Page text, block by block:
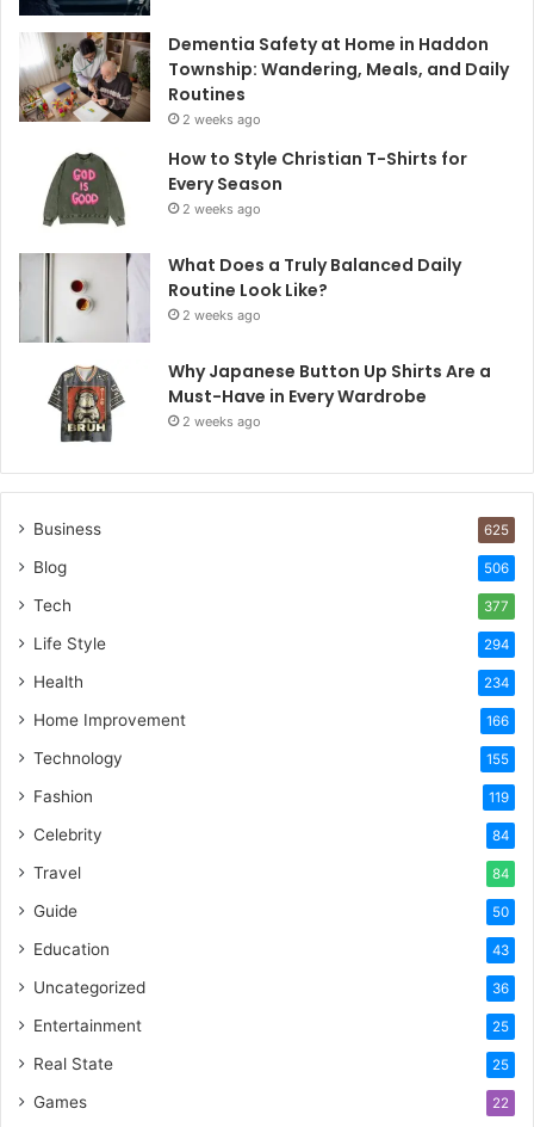
Dementia Safety at Home in Haddon
Township: Wandering, Meals, and Daily
Routines
2 weeks ago
How to Style Christian T-Shirts for
Every Season
2 weeks ago
What Does a Truly Balanced Daily
Routine Look Like?
2 weeks ago
Why Japanese Button Up Shirts Are a
Must-Have in Every Wardrobe
2 weeks ago
Business 625
Blog 506
Tech 377
Life Style 294
Health 234
Home Improvement 166
Technology 155
Fashion 119
Celebrity 84
Travel 84
Guide 50
Education 43
Uncategorized 36
Entertainment 25
Real State 25
Games 22